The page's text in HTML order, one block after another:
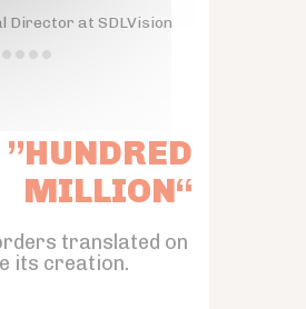
Director at SDLVision
”HUNDRED
MILLION“
translated on
its creation.